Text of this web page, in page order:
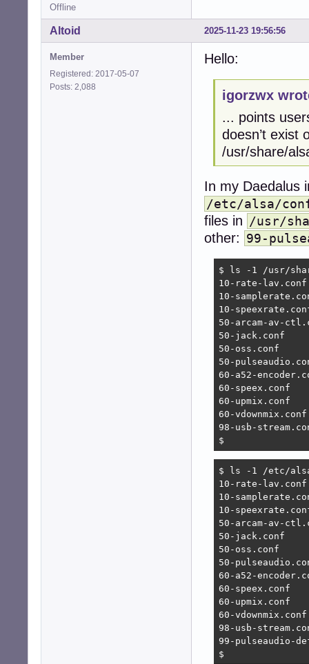
Offline
2025-11-23 19:56:56
Altoid
Member
Registered: 2017-05-07
Posts: 2,088
Hello:
igorzwx
... points
doesn’t exist
/usr/share/
In my Daedalus
/etc/alsa/
files in /usr/
other: 99-
$ ls -1 /usr/
10-rate-lav.conf
10-
10-
50-arcam-av-
50-jack.conf
50-oss.conf
50-
60-a52-
60-speex.conf
60-upmix.conf
60-vdownmix.conf
98-usb-
$
$ ls -1 /etc/
10-rate-lav.conf
10-
10-
50-arcam-av-
50-jack.conf
50-oss.conf
50-
60-a52-
60-speex.conf
60-upmix.conf
60-vdownmix.conf
98-usb-
99-pulseaudio-
$